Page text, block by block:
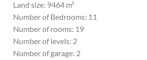
Land size: 9464 m²
Number of Bedrooms: 11
Number of rooms: 19
Number of levels: 2
Number of garage: 2